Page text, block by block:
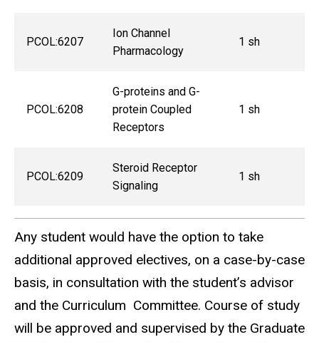
PCOL:6207
Ion Channel
Pharmacology
1 sh
PCOL:6208
G-proteins and G-
protein Coupled
Receptors
1 sh
PCOL:6209
Steroid Receptor
Signaling
1 sh
Any student would have the option to take
additional approved electives, on a case-by-case
basis, in consultation with the student’s advisor
and the Curriculum Committee. Course of study
will be approved and supervised by the Graduate